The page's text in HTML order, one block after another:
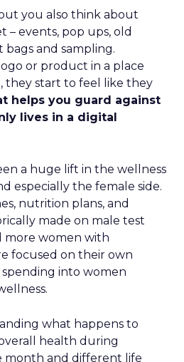
you also think about
– events, pop ups, old
bags and sampling.
or product in a place
they start to feel like they
helps you guard against
lives in a digital
a huge lift in the wellness
especially the female side.
nutrition plans, and
made on male test
more women with
focused on their own
into women
what happens to
health during
month and different life